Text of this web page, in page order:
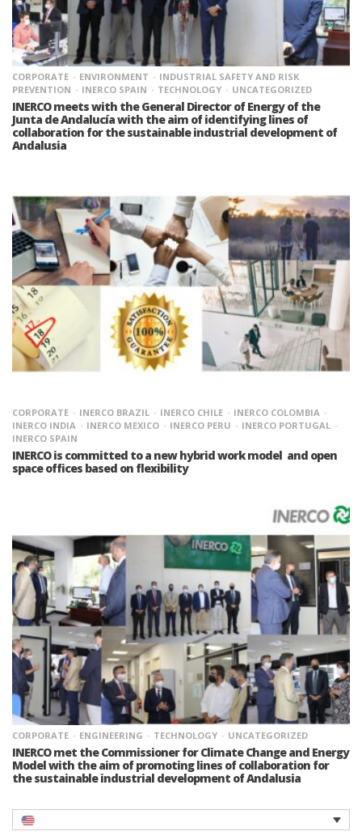
CORPORATE ENVIRONMENT
INDUSTRIAL SAFETY AND RISK
PREVENTION
INERCO SPAIN TECHNOLOGY UNCATEGORIZED
INERCO meets with the General Director of Energy of the
Junta de Andalucía with the aim of identifying lines of
collaboration for the sustainable industrial development of
Andalusia
CORPORATE INERCO BRAZIL INERCO CHILE
INERCO COLOMBIA
INERCO INDIA
INERCO MEXICO INERCO PERU
INERCO PORTUGAL
INERCO SPAIN
INERCO is committed to a new hybrid work model and open
space offices based on flexibility
CORPORATE ENGINEERING TECHNOLOGY UNCATEGORIZED
INERCO met the Commissioner for Climate Change and Energy
Model with the aim of promoting lines of collaboration for
the sustainable industrial development of Andalusia